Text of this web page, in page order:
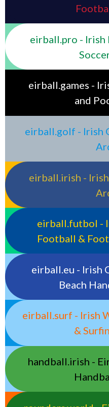
eirball.pro -
eirball.games -
and
eirball.golf - Irish
eirball.irish -
eirball.futbol -
Football &
eirball.eu - Irish
Beach
eirball.surf - Irish
&
handball.irish -